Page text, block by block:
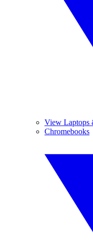
View Laptops
Chromebooks